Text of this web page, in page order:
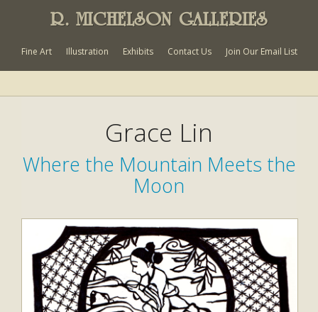
R. MICHELSON GALLERIES
Fine Art Illustration Exhibits Contact Us Join Our Email List
Grace Lin
Where the Mountain Meets the
Moon